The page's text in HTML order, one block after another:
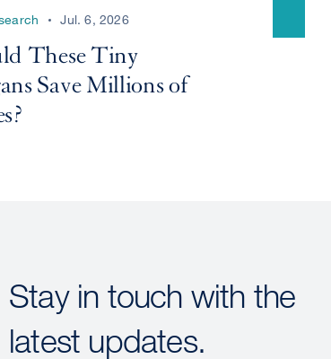
Jul. 6, 2026
These Tiny
Save Millions of
Stay in touch with the
latest updates.